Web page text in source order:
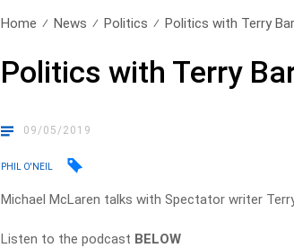
Home News Politics Politics with Terry
Politics with Terry
09/05/2019
PHIL O'NEIL
Michael McLaren talks with Spectator writer
Listen to the podcast BELOW